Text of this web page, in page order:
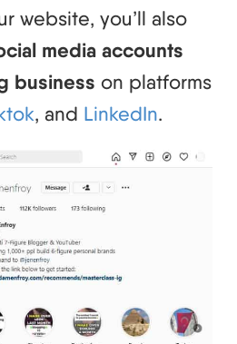
website, you’ll also
media accounts
business on platforms
, and LinkedIn.